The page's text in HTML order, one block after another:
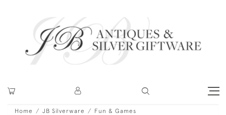
Home JB Silverware
Fun & Games